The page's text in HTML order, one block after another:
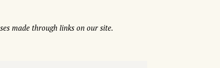
made through links on our site.